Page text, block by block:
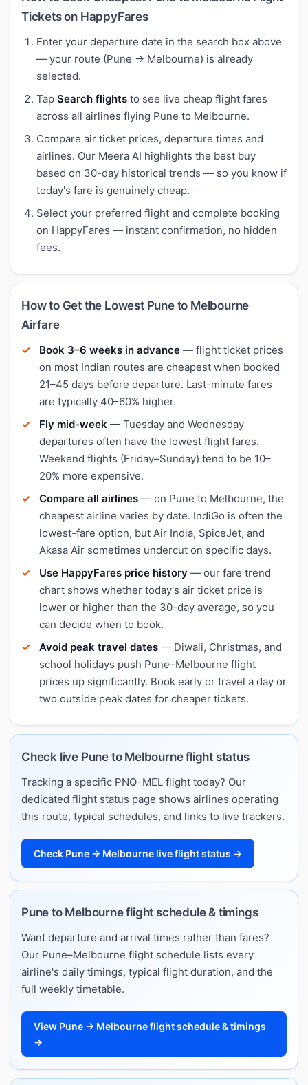
Tickets on HappyFares
Enter your departure date in the search box above
— your route (Pune → Melbourne) is already
selected.
Tap Search flights to see live cheap flight fares
across all airlines flying Pune to Melbourne.
Compare air ticket prices, departure times and
airlines. Our Meera AI highlights the best buy
based on 30-day historical trends — so you know if
today's fare is genuinely cheap.
Select your preferred flight and complete booking
on HappyFares — instant confirmation, no hidden
fees.
How to Get the Lowest Pune to Melbourne
Airfare
Book 3–6 weeks in advance — flight ticket prices
on most Indian routes are cheapest when booked
21–45 days before departure. Last-minute fares
are typically 40–60% higher.
Fly mid-week — Tuesday and Wednesday
departures often have the lowest flight fares.
Weekend flights (Friday–Sunday) tend to be 10–
20% more expensive.
Compare all airlines — on Pune to Melbourne, the
cheapest airline varies by date. IndiGo is often the
lowest-fare option, but Air India, SpiceJet, and
Akasa Air sometimes undercut on specific days.
Use HappyFares price history — our fare trend
chart shows whether today's air ticket price is
lower or higher than the 30-day average, so you
can decide when to book.
Avoid peak travel dates — Diwali, Christmas, and
school holidays push Pune–Melbourne flight
prices up significantly. Book early or travel a day or
two outside peak dates for cheaper tickets.
Check live Pune to Melbourne flight status
Tracking a specific PNQ–MEL flight today? Our
dedicated flight status page shows airlines operating
this route, typical schedules, and links to live trackers.
Check Pune → Melbourne live flight status →
Pune to Melbourne flight schedule & timings
Want departure and arrival times rather than fares?
Our Pune–Melbourne flight schedule lists every
airline's daily timings, typical flight duration, and the
full weekly timetable.
View Pune → Melbourne flight schedule & timings
→